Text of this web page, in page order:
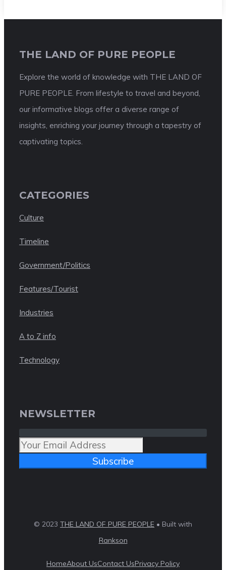
THE LAND OF PURE PEOPLE
Explore the world of knowledge with THE LAND OF
PURE PEOPLE. From lifestyle to travel and beyond,
our informative blogs offer a diverse range of
insights, enriching your journey through a tapestry of
captivating topics.
CATEGORIES
Culture
Timeline
Government/Politics
Features/Tourist
Industries
A to Z info
Technology
NEWSLETTER
Subscribe
© 2023 THE LAND OF PURE PEOPLE • Built with
Rankson
HomeAbout UsContact UsPrivacy Policy